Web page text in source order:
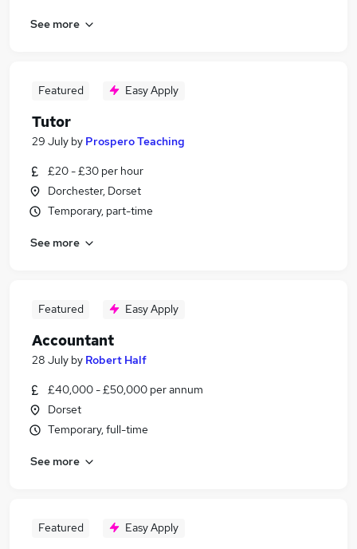
See more
Featured Easy Apply
Tutor
29 July by Prospero Teaching
£20 - £30 per hour
Dorchester, Dorset
Temporary, part-time
See more
Featured Easy Apply
Accountant
28 July by Robert Half
£40,000 - £50,000 per annum
Dorset
Temporary, full-time
See more
Featured Easy Apply